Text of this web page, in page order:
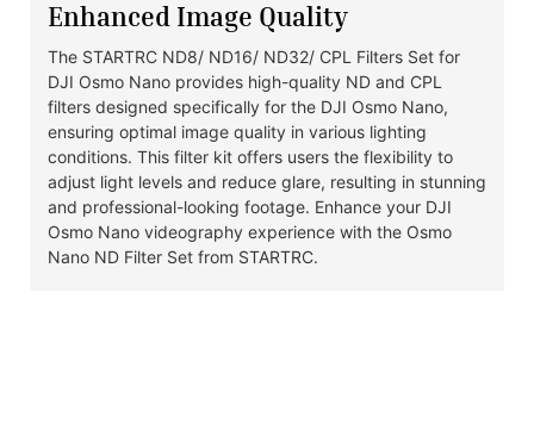
Enhanced Image Quality
The STARTRC ND8/ ND16/ ND32/ CPL Filters Set for
DJI Osmo Nano provides high-quality ND and CPL
filters designed specifically for the DJI Osmo Nano,
ensuring optimal image quality in various lighting
conditions. This filter kit offers users the flexibility to
adjust light levels and reduce glare, resulting in stunning
and professional-looking footage. Enhance your DJI
Osmo Nano videography experience with the Osmo
Nano ND Filter Set from STARTRC.